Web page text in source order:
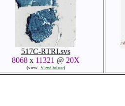
517C-RTRI.svs
8068x 11321 @ 20X
(view: ViewOnline)